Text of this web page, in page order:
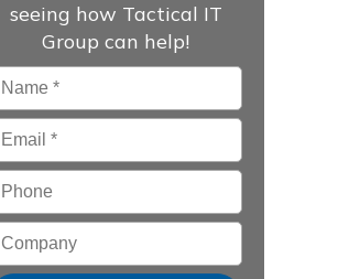
seeing how Tactical IT
Group can help!
Name *
Email *
Phone
Company